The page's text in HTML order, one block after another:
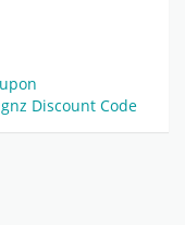
Discount Code